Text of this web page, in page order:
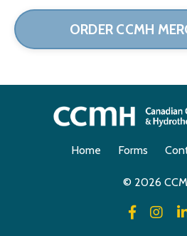
ORDER CCMH
Home Forms
© 2026